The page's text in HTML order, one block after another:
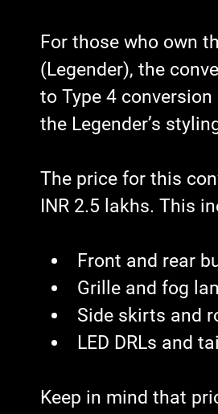
For those who own
(Legender), the
to Type 4
the Legender’s
The price for this
INR 2.5 lakhs. This
Front and rear
Grille and fog
Side skirts and
LED DRLs and
Keep in mind that